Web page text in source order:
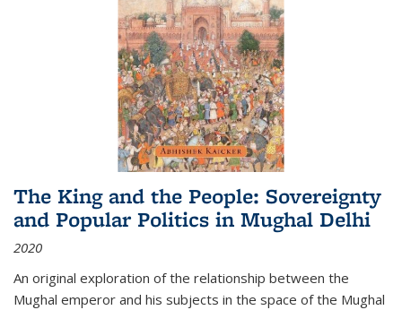
The King and the People: Sovereignty
and Popular Politics in Mughal Delhi
2020
An original exploration of the relationship between the
Mughal emperor and his subjects in the space of the Mughal